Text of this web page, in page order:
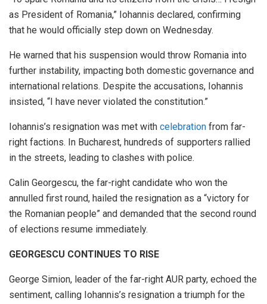
as President of Romania,” Iohannis declared, confirming
that he would officially step down on Wednesday.
He warned that his suspension would throw Romania into
further instability, impacting both domestic governance and
international relations. Despite the accusations, Iohannis
insisted, “I have never violated the constitution.”
Iohannis’s resignation was met with celebration from far-
right factions. In Bucharest, hundreds of supporters rallied
in the streets, leading to clashes with police.
Calin Georgescu, the far-right candidate who won the
annulled first round, hailed the resignation as a “victory for
the Romanian people” and demanded that the second round
of elections resume immediately.
GEORGESCU CONTINUES TO RISE
George Simion, leader of the far-right AUR party, echoed the
sentiment, calling Iohannis’s resignation a triumph for the